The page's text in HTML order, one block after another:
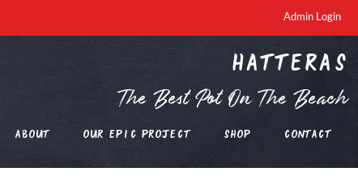
Admin Login
Hatteras
The Best Pot On The Beach
About Our EPIC Project Shop Contact